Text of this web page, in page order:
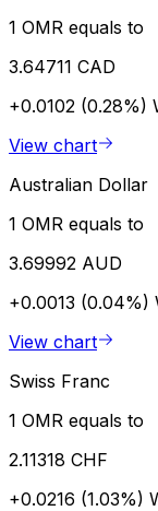
1 OMR equals to
3.64711 CAD
+0.0102 (0.28%)
View chart
Australian Dollar
1 OMR equals to
3.69992 AUD
+0.0013 (0.04%)
View chart
Swiss Franc
1 OMR equals to
2.11318 CHF
+0.0216 (1.03%)